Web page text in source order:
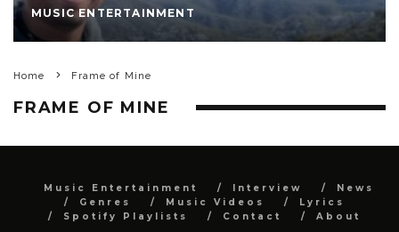
MUSIC ENTERTAINMENT
Home Frame of Mine
FRAME OF MINE
Music Entertainment Interview
News
Genres
Music Videos
Lyrics
Spotify Playlists
Contact About